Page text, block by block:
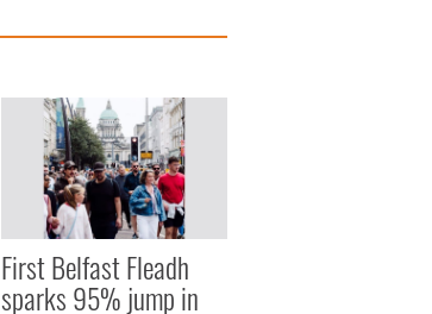
First Belfast Fleadh
sparks 95% jump in